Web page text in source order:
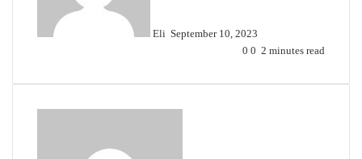
Eli September 10, 2023
0 0 2 minutes read